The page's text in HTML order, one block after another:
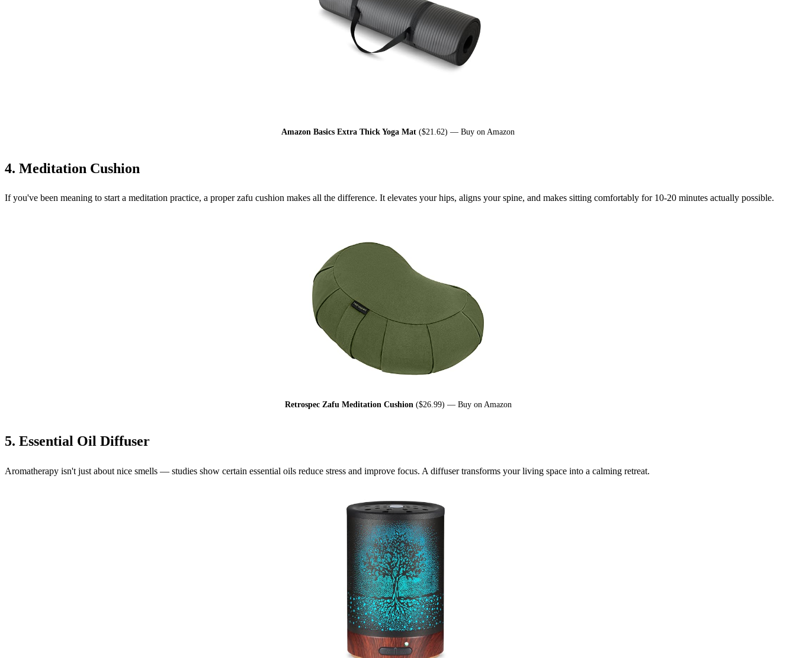
Amazon Basics Extra Thick Yoga Mat ($21.62) — Buy on Amazon
4. Meditation Cushion
If you've been meaning to start a meditation practice, a proper zafu cushion makes all the difference. It elevates your hips, aligns your spine, and makes sitting comfortably for 10-20 minutes actually possible.
Retrospec Zafu Meditation Cushion($26.99) — Buy on Amazon
5. Essential Oil Diffuser
Aromatherapy isn't just about nice smells — studies show certain essential oils reduce stress and improve focus. A diffuser transforms your living space into a calming retreat.